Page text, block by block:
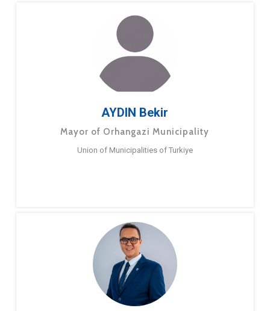
AYDIN Bekir
Mayor of Orhangazi Municipality
Union of Municipalities of Turkiye